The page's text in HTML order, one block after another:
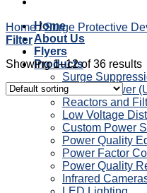
Home
About Us
Flyers
Products
Surge
Backup Power
Reactors and
Low Voltage
Custom Power
Power Quality
Power Factor
Power Quality
Infrared
Home / Surge Protective
Filter
Showing 1–12 of 36 results